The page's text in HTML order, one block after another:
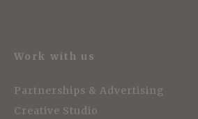
Work with us
Partnerships & Advertising
Creative Studio